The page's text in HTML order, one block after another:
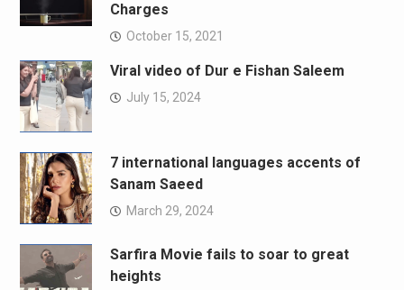
Charges
October 15, 2021
Viral video of Dur e Fishan Saleem
July 15, 2024
7 international languages accents of
Sanam Saeed
March 29, 2024
Sarfira Movie fails to soar to great
heights